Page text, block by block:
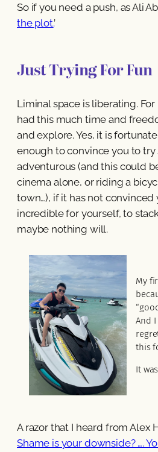
So if you need a push, as Ali
the plot.’
Just Trying For Fun
Liminal space is liberating.
had this much time and
and explore. Yes, it is
enough to convince you to
adventurous (and this could
cinema alone, or riding a
town…), if it has not
incredible for yourself, to
maybe nothing will.
My
And
this
It was
A razor that I heard from Alex
Shame is your downside? ….